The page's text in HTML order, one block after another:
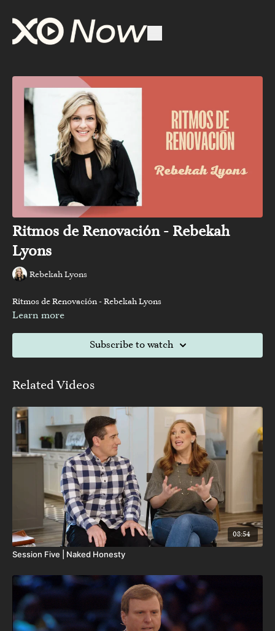
Ritmos de Renovación - Rebekah
Lyons
Rebekah Lyons
Ritmos de Renovación - Rebekah Lyons
Learn more
Subscribe to watch
Related Videos
08:54
Session Five | Naked Honesty